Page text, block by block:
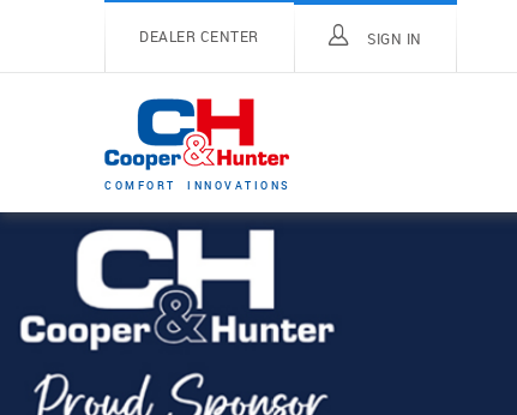
DEALER CENTER SIGN IN
C OM FO RT I N N O V A T I O N S